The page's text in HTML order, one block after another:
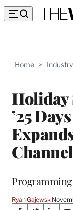
Home >
Holiday
’25
Channel
Programming
Ryan Gajewski